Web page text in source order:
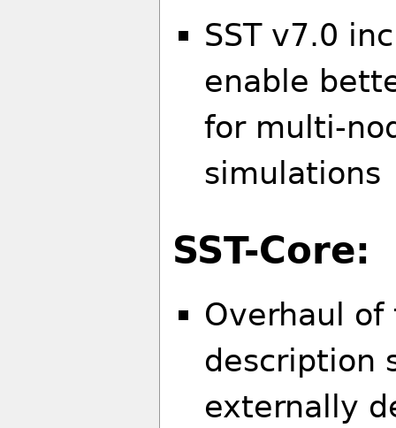
SST v7.0
enable
for multi-
simulations
SST-Core:
Overhaul
description
externally